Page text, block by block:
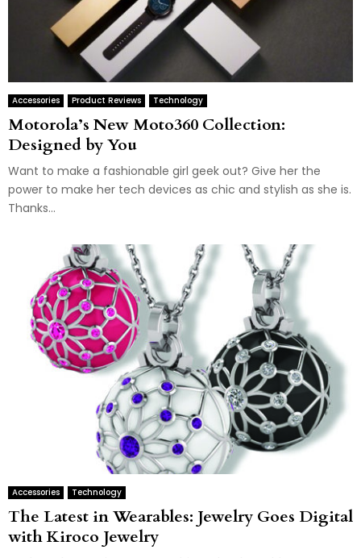
Accessories Product Reviews Technology
Motorola’s New Moto360 Collection:
Designed by You
Want to make a fashionable girl geek out? Give her the
power to make her tech devices as chic and stylish as she is.
Thanks...
Accessories Technology
The Latest in Wearables: Jewelry Goes Digital
with Kiroco Jewelry